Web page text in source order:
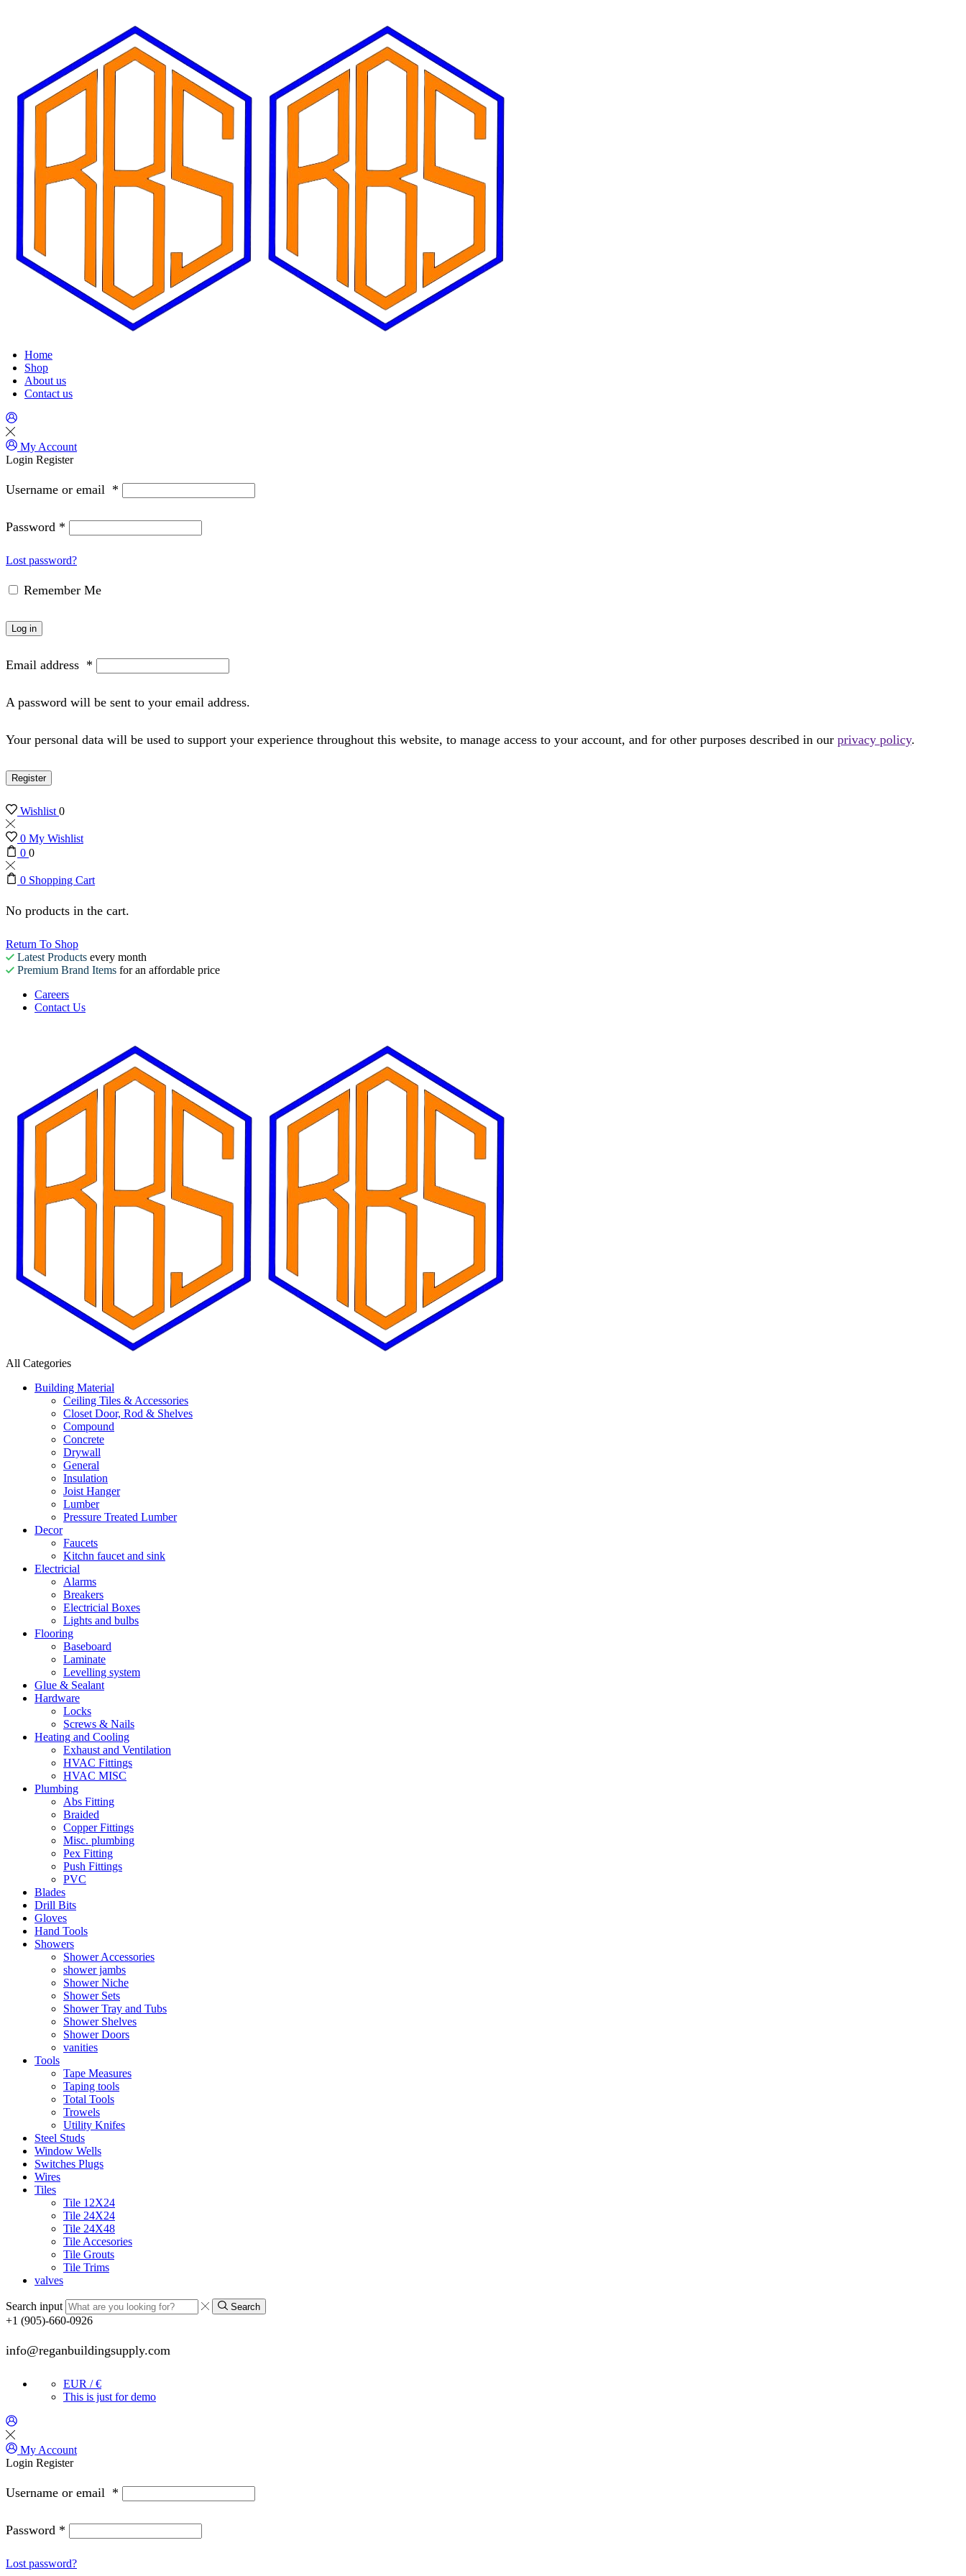
Home
Shop
About us
Contact us
My Account
Login Register
Username or email *
Password *
Lost password?
Remember Me
Log in
Email address *
A password will be sent to your email address.
Your personal data will be used to support your experience throughout this website, to manage access to your account, and for other purposes described in our privacy policy.
Register
Wishlist0
0 My Wishlist
0 0
0 Shopping Cart
No products in the cart.
Return To Shop
Latest Products every month
Premium Brand Items for an affordable price
Careers
Contact Us
All Categories
Building Material
Ceiling Tiles & Accessories
Closet Door, Rod & Shelves
Compound
Concrete
Drywall
General
Insulation
Joist Hanger
Lumber
Pressure Treated Lumber
Decor
Faucets
Kitchn faucet and sink
Electricial
Alarms
Breakers
Electricial Boxes
Lights and bulbs
Flooring
Baseboard
Laminate
Levelling system
Glue & Sealant
Hardware
Locks
Screws & Nails
Heating and Cooling
Exhaust and Ventilation
HVAC Fittings
HVAC MISC
Plumbing
Abs Fitting
Braided
Copper Fittings
Misc. plumbing
Pex Fitting
Push Fittings
PVC
Blades
Drill Bits
Gloves
Hand Tools
Showers
Shower Accessories
shower jambs
Shower Niche
Shower Sets
Shower Tray and Tubs
Shower Shelves
Shower Doors
vanities
Tools
Tape Measures
Taping tools
Total Tools
Trowels
Utility Knifes
Steel Studs
Window Wells
Switches Plugs
Wires
Tiles
Tile 12X24
Tile 24X24
Tile 24X48
Tile Accesories
Tile Grouts
Tile Trims
valves
Search input Search
+1 (905)-660-0926
info@reganbuildingsupply.com
EUR / €
This is just for demo
My Account
Login Register
Username or email *
Password *
Lost password?